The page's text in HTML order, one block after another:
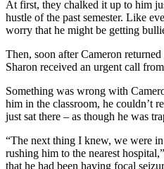
At first, they chalked it up to him
hustle of the past semester. Like
worry that he might be getting
Then, soon after Cameron
Sharon received an urgent call
Something was wrong with
him in the classroom, he couldn’t
just sat there – as though he was
“The next thing I knew, we were
rushing him to the nearest
that he had been having focal